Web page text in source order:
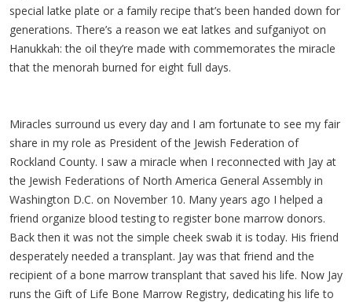
special latke plate or a family recipe that’s been handed down for
generations. There’s a reason we eat latkes and sufganiyot on
Hanukkah: the oil they’re made with commemorates the miracle
that the menorah burned for eight full days.
Miracles surround us every day and I am fortunate to see my fair
share in my role as President of the Jewish Federation of
Rockland County. I saw a miracle when I reconnected with Jay at
the Jewish Federations of North America General Assembly in
Washington D.C. on November 10. Many years ago I helped a
friend organize blood testing to register bone marrow donors.
Back then it was not the simple cheek swab it is today. His friend
desperately needed a transplant. Jay was that friend and the
recipient of a bone marrow transplant that saved his life. Now Jay
runs the Gift of Life Bone Marrow Registry, dedicating his life to